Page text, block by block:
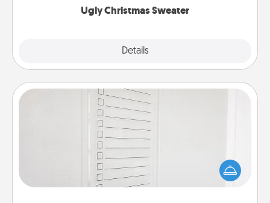
Ugly Christmas Sweater
Details
To-Do Board
Nothing speaks to an Acts of Service person more
than a "To-Do" list—here's one you can gift!
Encourage your loved one to write down their
heart's desires, and then commit to do all you can